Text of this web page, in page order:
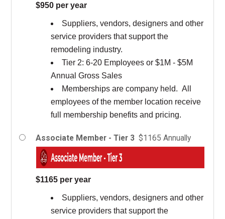
$950 per year
Suppliers, vendors, designers and other
service providers that support the
remodeling industry.
Tier 2: 6-20 Employees or $1M - $5M
Annual Gross Sales
Memberships are company held. All
employees of the member location receive
full membership benefits and pricing.
Associate Member - Tier 3 $1165 Annually
$1165 per year
Suppliers, vendors, designers and other
service providers that support the